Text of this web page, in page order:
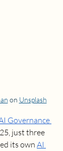
on Unsplash
Governance
just three
its own AI